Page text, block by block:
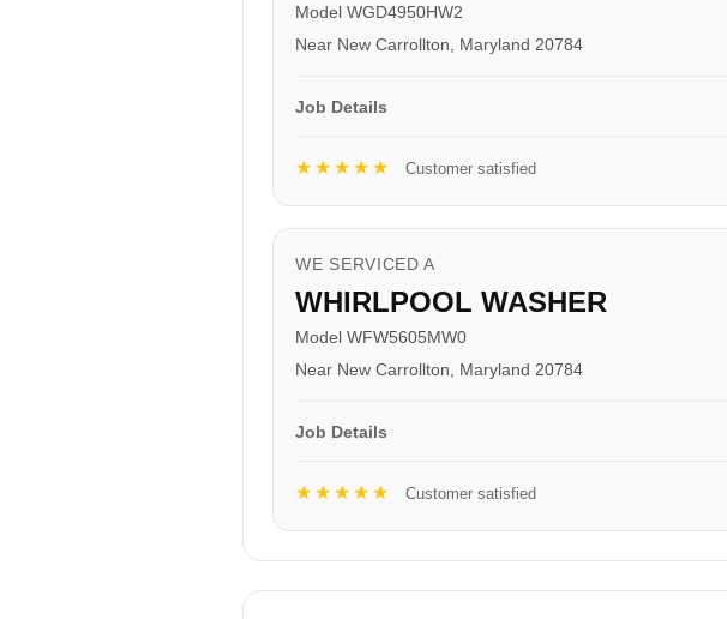
Model WGD4950HW2
Near New Carrollton, Maryland 20784
Job Details
★★★★★ Customer satisfied
WE SERVICED A
WHIRLPOOL WASHER
Model WFW5605MW0
Near New Carrollton, Maryland 20784
Job Details
★★★★★ Customer satisfied